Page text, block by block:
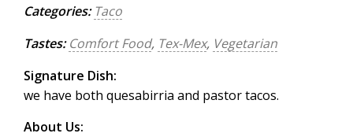
Categories: Taco
Tastes: Comfort Food, Tex-Mex, Vegetarian
Signature Dish:
we have both quesabirria and pastor tacos.
About Us: